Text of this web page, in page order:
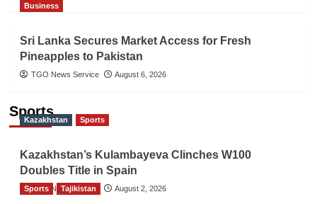
Business
Sri Lanka Secures Market Access for Fresh
Pineapples to Pakistan
TGO News Service August 6, 2026
Sports
Kazakhstan Sports
Kazakhstan’s Kulambayeva Clinches W100
Doubles Title in Spain
TGO News Service August 2, 2026
Sports Tajikistan